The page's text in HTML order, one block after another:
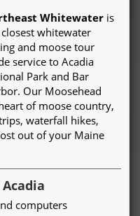
Whitewater is
whitewater
and moose tour
service to Acadia
Park and Bar
Our Moosehead
of moose country,
waterfall hikes,
out of your Maine
computers